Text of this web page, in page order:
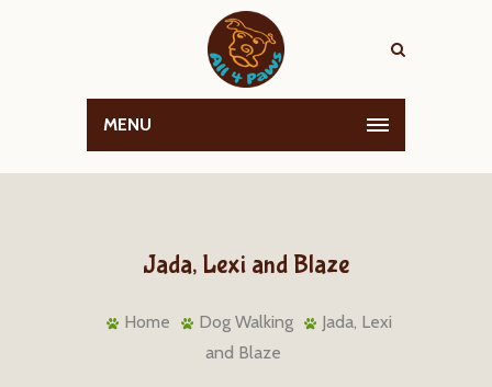
MENU
Jada, Lexi and Blaze
Home Dog Walking
Jada, Lexi
and Blaze